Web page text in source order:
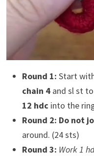
Round 1: Start
chain 4and sl st
12 hdc into the
Round 2: Do not
around. (24 sts)
Round 3: Work 1